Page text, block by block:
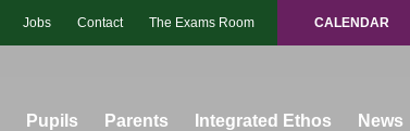
Jobs Contact The Exams Room CALENDAR
Pupils Parents Integrated Ethos News